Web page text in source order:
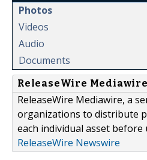
Photos
Videos
Audio
Documents
ReleaseWire Mediawire
ReleaseWire Mediawire, a
organizations to distribute
each individual asset
ReleaseWire Newswire